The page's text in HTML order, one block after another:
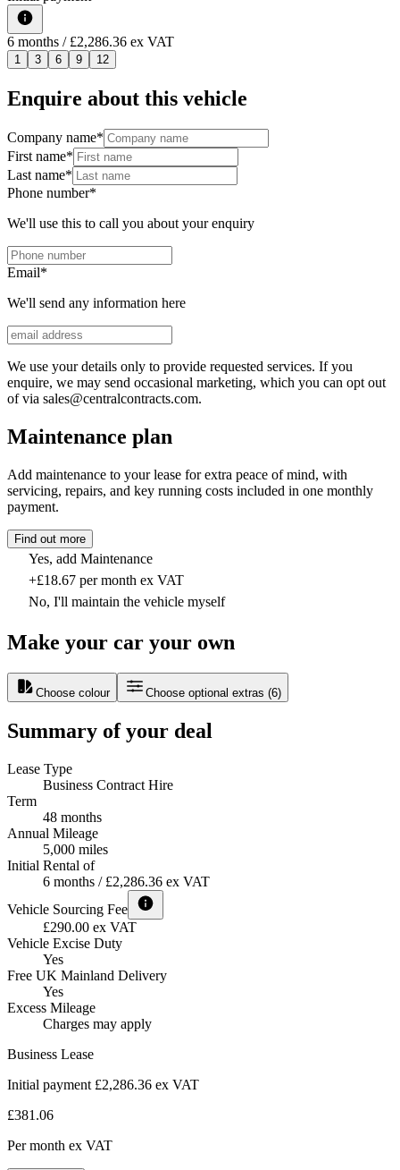
6 months / £2,286.36 ex VAT
1 3 6 9 12
Enquire about this vehicle
Company name*
First name*
Last name*
Phone number*
We'll use this to call you about your enquiry
Email*
We'll send any information here
We use your details only to provide requested services. If you
enquire, we may send occasional marketing, which you can opt out
of via sales@centralcontracts.com.
Maintenance plan
Add maintenance to your lease for extra peace of mind, with
servicing, repairs, and key running costs included in one monthly
payment.
Find out more
Yes, add Maintenance
+£18.67 per month ex VAT
No, I'll maintain the vehicle myself
Make your car your own
Choose colour Choose optional extras (6)
Summary of your deal
Lease Type
Business Contract Hire
Term
48 months
Annual Mileage
5,000 miles
Initial Rental of
6 months / £2,286.36 ex VAT
Vehicle Sourcing Fee
£290.00 ex VAT
Vehicle Excise Duty
Yes
Free UK Mainland Delivery
Yes
Excess Mileage
Charges may apply
Business Lease
Initial payment £2,286.36 ex VAT
£381.06
Per month ex VAT